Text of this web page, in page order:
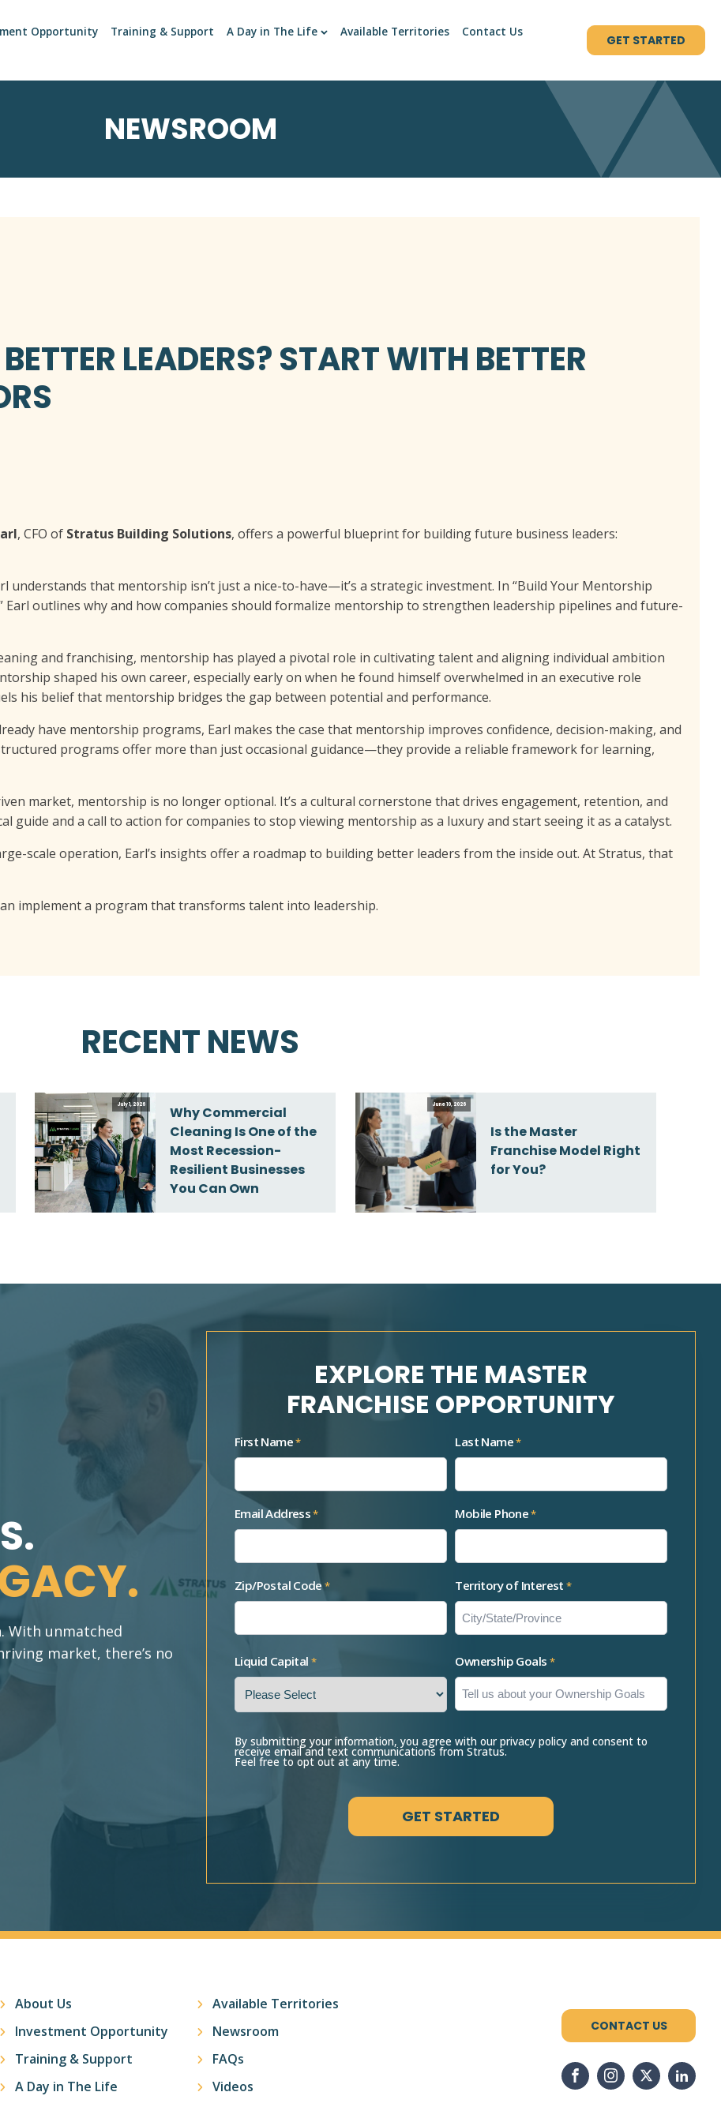
Opportunity Training & Support A Day in The Life Available Territories
Contact Us
GET STARTED
NEWSROOM
LEADERS? START WITH BETTER
, CFO of Stratus Building Solutions, offers a powerful blueprint for building future business leaders:
understands that mentorship isn’t just a nice-to-have—it’s a strategic investment. In “Build Your Mentorship
Earl outlines why and how companies should formalize mentorship to strengthen leadership pipelines and future-
and franchising, mentorship has played a pivotal role in cultivating talent and aligning individual ambition
shaped his own career, especially early on when he found himself overwhelmed in an executive role
his belief that mentorship bridges the gap between potential and performance.
have mentorship programs, Earl makes the case that mentorship improves confidence, decision-making, and
programs offer more than just occasional guidance—they provide a reliable framework for learning,
market, mentorship is no longer optional. It’s a cultural cornerstone that drives engagement, retention, and
guide and a call to action for companies to stop viewing mentorship as a luxury and start seeing it as a catalyst.
scale operation, Earl’s insights offer a roadmap to building better leaders from the inside out. At Stratus, that
implement a program that transforms talent into leadership.
RECENT NEWS
July 1, 2026
Why Commercial
Cleaning Is One of the
Most Recession-
Resilient Businesses
You Can Own
June 10, 2026
Is the Master
Franchise Model Right
for You?
With unmatched
market, there’s no
EXPLORE THE MASTER
FRANCHISE OPPORTUNITY
First Name* Last Name*
Email Address* Mobile Phone*
Zip/Postal Code* Territory of Interest *
Liquid Capital * Ownership Goals *
By submitting your information, you agree with our privacy policy and consent to
receive email and text communications from Stratus.
Feel free to opt out at any time.
About Us
Investment Opportunity
Training & Support
A Day in The Life
Available Territories
Newsroom
FAQs
Videos
CONTACT US